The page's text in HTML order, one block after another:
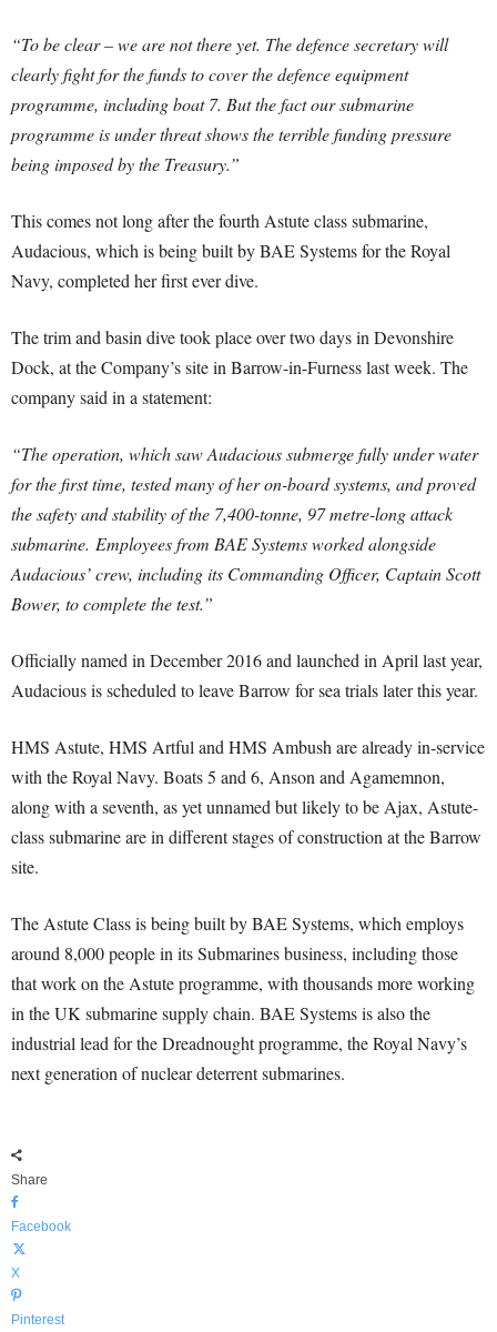
“To be clear – we are not there yet. The defence secretary will
clearly fight for the funds to cover the defence equipment
programme, including boat 7. But the fact our submarine
programme is under threat shows the terrible funding pressure
being imposed by the Treasury.”
This comes not long after the fourth Astute class submarine,
Audacious, which is being built by BAE Systems for the Royal
Navy, completed her first ever dive.
The trim and basin dive took place over two days in Devonshire
Dock, at the Company’s site in Barrow-in-Furness last week. The
company said in a statement:
“The operation, which saw Audacious submerge fully under water
for the first time, tested many of her on-board systems, and proved
the safety and stability of the 7,400-tonne, 97 metre-long attack
submarine. Employees from BAE Systems worked alongside
Audacious’ crew, including its Commanding Officer, Captain Scott
Bower, to complete the test.”
Officially named in December 2016 and launched in April last year,
Audacious is scheduled to leave Barrow for sea trials later this year.
HMS Astute, HMS Artful and HMS Ambush are already in-service
with the Royal Navy. Boats 5 and 6, Anson and Agamemnon,
along with a seventh, as yet unnamed but likely to be Ajax, Astute-
class submarine are in different stages of construction at the Barrow
site.
The Astute Class is being built by BAE Systems, which employs
around 8,000 people in its Submarines business, including those
that work on the Astute programme, with thousands more working
in the UK submarine supply chain. BAE Systems is also the
industrial lead for the Dreadnought programme, the Royal Navy’s
next generation of nuclear deterrent submarines.
Share
Facebook
X
Pinterest